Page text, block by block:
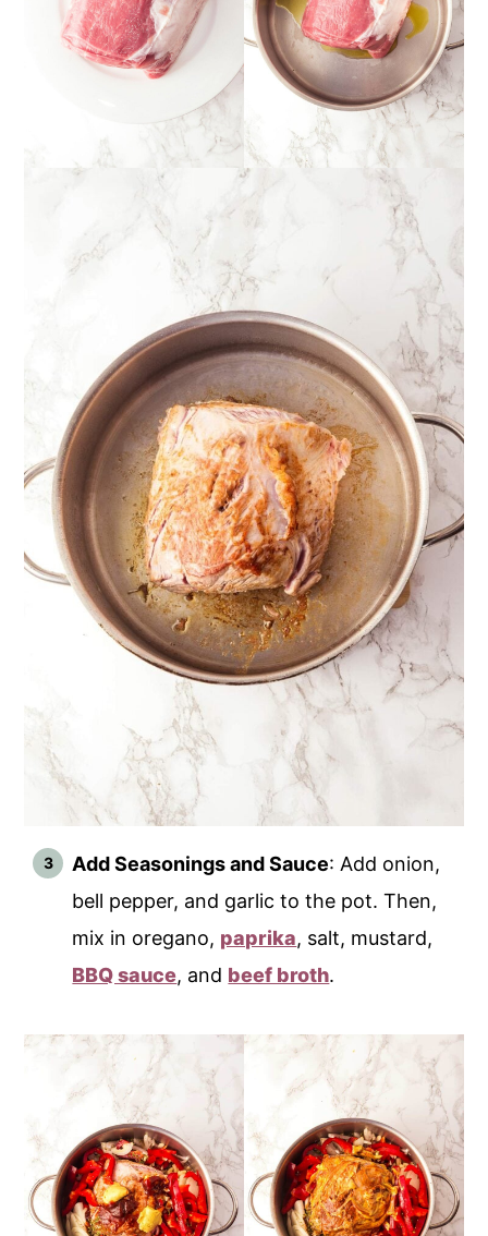
Add Seasonings and Sauce: Add onion,
bell pepper, and garlic to the pot. Then,
mix in oregano, paprika, salt, mustard,
BBQ sauce, and beef broth.